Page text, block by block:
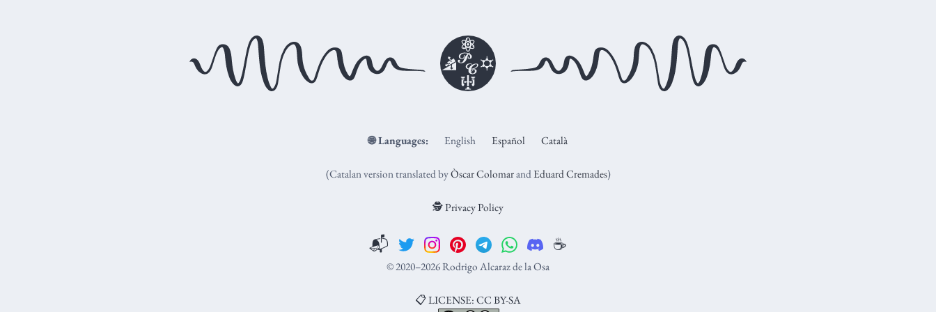
🌐 Languages: English Español Català
(Catalan version translated byÒscar ColomarandEduard Cremades)
🕵️ Privacy Policy
📬 ☕️
© 2020–2026 Rodrigo Alcaraz de la Osa
📋 LICENSE: CC BY-SA